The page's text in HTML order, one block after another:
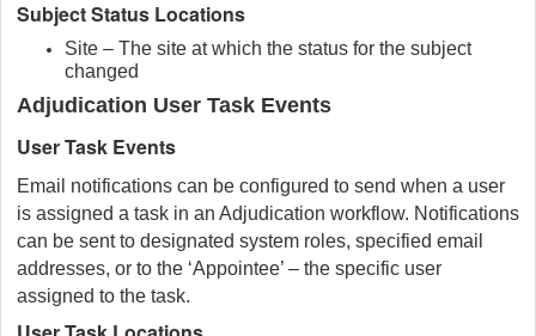
Subject Status Locations
Site – The site at which the status for the subject
changed
Adjudication User Task Events
User Task Events
Email notifications can be configured to send when a user
is assigned a task in an Adjudication workflow. Notifications
can be sent to designated system roles, specified email
addresses, or to the ‘Appointee’ – the specific user
assigned to the task.